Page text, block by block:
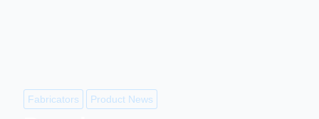
Fabricators Product News